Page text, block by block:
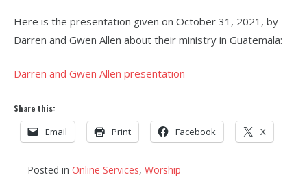
Here is the presentation given on October 31, 2021, by
Darren and Gwen Allen about their ministry in Guatemala:
Darren and Gwen Allen presentation
Share this:
Email Print Facebook X
Posted in Online Services, Worship